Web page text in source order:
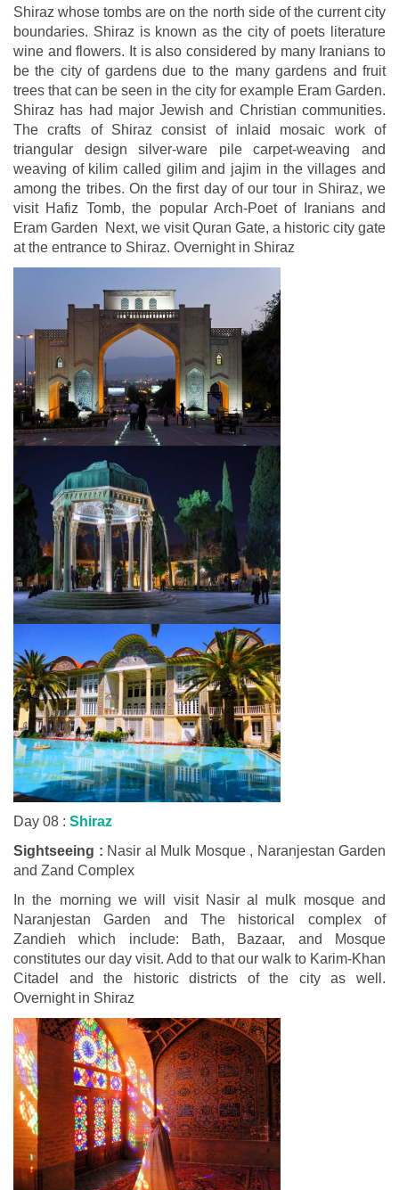
Shiraz whose tombs are on the north side of the current city
boundaries. Shiraz is known as the city of poets literature
wine and flowers. It is also considered by many Iranians to
be the city of gardens due to the many gardens and fruit
trees that can be seen in the city for example Eram Garden.
Shiraz has had major Jewish and Christian communities.
The crafts of Shiraz consist of inlaid mosaic work of
triangular design silver-ware pile carpet-weaving and
weaving of kilim called gilim and jajim in the villages and
among the tribes. On the first day of our tour in Shiraz, we
visit Hafiz Tomb, the popular Arch-Poet of Iranians and
Eram Garden Next, we visit Quran Gate, a historic city gate
at the entrance to Shiraz. Overnight in Shiraz
Day 08 : Shiraz
Sightseeing : Nasir al Mulk Mosque , Naranjestan Garden
and Zand Complex
In the morning we will visit Nasir al mulk mosque and
Naranjestan Garden and The historical complex of
Zandieh which include: Bath, Bazaar, and Mosque
constitutes our day visit. Add to that our walk to Karim-Khan
Citadel and the historic districts of the city as well.
Overnight in Shiraz